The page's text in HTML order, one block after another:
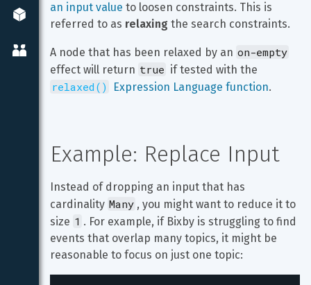
an input value to loosen constraints. This is
referred to as relaxing the search constraints.
A node that has been relaxed by an on-empty
effect will return true if tested with the
relaxed() Expression Language function.
Example: Replace Input
Instead of dropping an input that has
cardinality Many , you might want to reduce it to
size 1 . For example, if Bixby is struggling to find
events that overlap many topics, it might be
reasonable to focus on just one topic: